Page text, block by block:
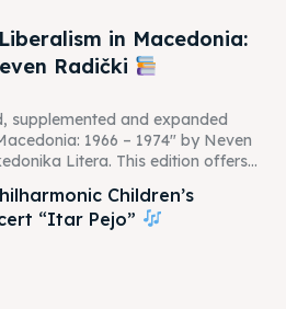
in Macedonia:
Radički
supplemented and expanded
1966 – 1974" by Neven
Litera. This edition offers...
Children’s
“Itar Pejo”